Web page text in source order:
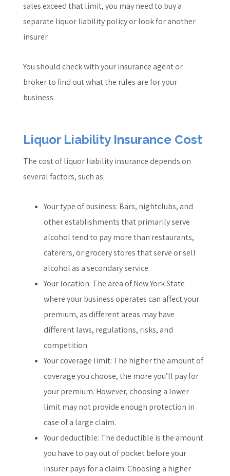
sales exceed that limit, you may need to buy a
separate liquor liability policy or look for another
insurer.
You should check with your insurance agent or
broker to find out what the rules are for your
business.
Liquor Liability Insurance Cost
The cost of liquor liability insurance depends on
several factors, such as:
Your type of business: Bars, nightclubs, and
other establishments that primarily serve
alcohol tend to pay more than restaurants,
caterers, or grocery stores that serve or sell
alcohol as a secondary service.
Your location: The area of New York State
where your business operates can affect your
premium, as different areas may have
different laws, regulations, risks, and
competition.
Your coverage limit: The higher the amount of
coverage you choose, the more you’ll pay for
your premium. However, choosing a lower
limit may not provide enough protection in
case of a large claim.
Your deductible: The deductible is the amount
you have to pay out of pocket before your
insurer pays for a claim. Choosing a higher